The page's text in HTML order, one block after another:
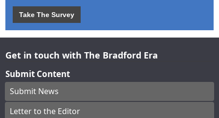
Take The Survey
Get in touch with The Bradford Era
Submit Content
Submit News
Letter to the Editor